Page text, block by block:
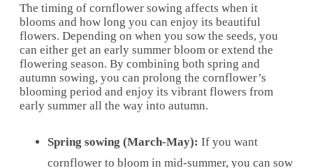
The timing of cornflower sowing affects when it
blooms and how long you can enjoy its beautiful
flowers. Depending on when you sow the seeds, you
can either get an early summer bloom or extend the
flowering season. By combining both spring and
autumn sowing, you can prolong the cornflower’s
blooming period and enjoy its vibrant flowers from
early summer all the way into autumn.
Spring sowing (March-May): If you want
cornflower to bloom in mid-summer, you can sow